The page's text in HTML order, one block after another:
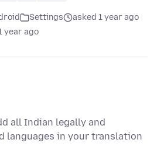
Settings
asked 1 year ago
year ago
all Indian legally and
languages in your translation